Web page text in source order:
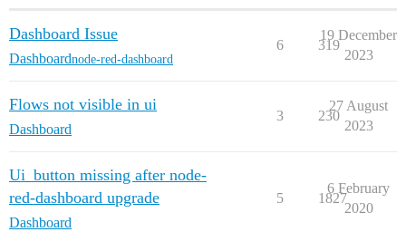
Dashboard Issue
Dashboardnode-red-dashboard
6 319
19 December
2023
Flows not visible in ui
Dashboard
3 230
27 August
2023
Ui_button missing after node-
red-dashboard upgrade
Dashboard
5 1827
6 February
2020